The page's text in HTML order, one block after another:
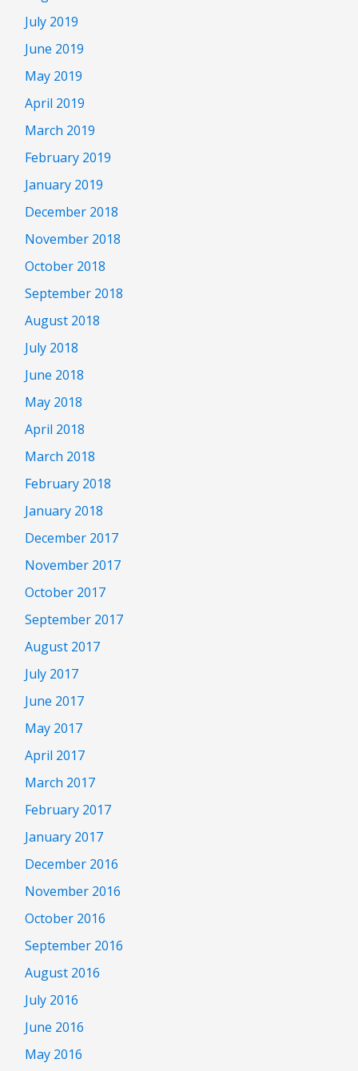
July 2019
June 2019
May 2019
April 2019
March 2019
February 2019
January 2019
December 2018
November 2018
October 2018
September 2018
August 2018
July 2018
June 2018
May 2018
April 2018
March 2018
February 2018
January 2018
December 2017
November 2017
October 2017
September 2017
August 2017
July 2017
June 2017
May 2017
April 2017
March 2017
February 2017
January 2017
December 2016
November 2016
October 2016
September 2016
August 2016
July 2016
June 2016
May 2016